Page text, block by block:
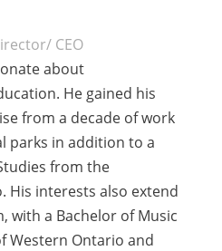
CEO
about
He gained his
from a decade of work
parks in addition to a
from the
His interests also extend
with a Bachelor of Music
Western Ontario and